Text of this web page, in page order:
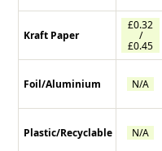
Kraft Paper
Foil/Aluminium
Plastic/Recyclable
£0.32
/
£0.45
N/A
N/A